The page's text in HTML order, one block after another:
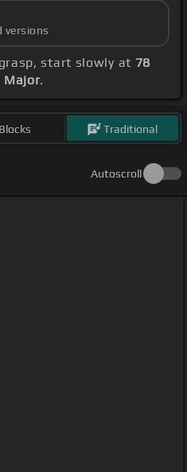
versions
start slowly at 78
Major.
Blocks Traditional
Autoscroll